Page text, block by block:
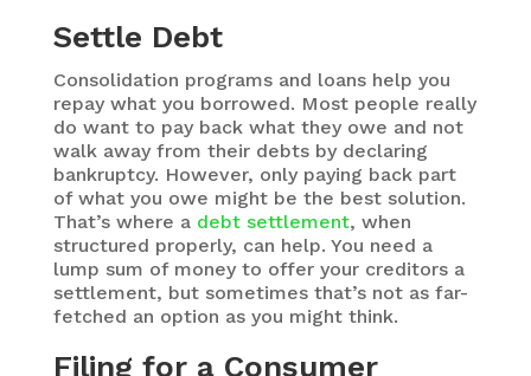
Settle Debt
Consolidation programs and loans help you
repay what you borrowed. Most people really
do want to pay back what they owe and not
walk away from their debts by declaring
bankruptcy. However, only paying back part
of what you owe might be the best solution.
That’s where a debt settlement, when
structured properly, can help. You need a
lump sum of money to offer your creditors a
settlement, but sometimes that’s not as far-
fetched an option as you might think.
Filing for a Consumer